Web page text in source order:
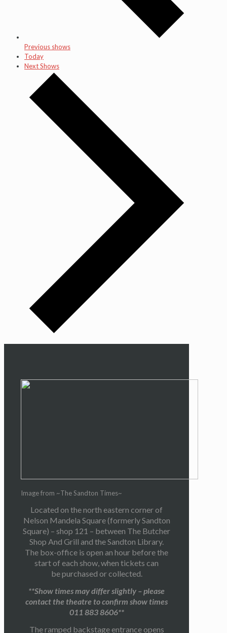
Previous shows
Today
Next Shows
Image from ~The Sandton Times~
Located on the north eastern corner of
Nelson Mandela Square (formerly Sandton
Square) – shop 121 – between The Butcher
Shop And Grill and the Sandton Library.
The box-office is open an hour before the
start of each show, when tickets can
be purchased or collected.
**Show times may differ slightly – please
contact the theatre to confirm show times
011 883 8606**
The ramped backstage entrance opens